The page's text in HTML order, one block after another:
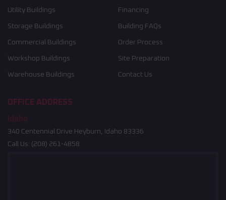
Utility Buildings
Storage Buildings
Commercial Buildings
Workshop Buildings
Warehouse Buildings
Financing
Building FAQs
Order Process
Site Preparation
Contact Us
OFFICE ADDRESS
Idaho
340 Centennial Drive Heyburn, Idaho 83336
Call Us: (208) 261-4858